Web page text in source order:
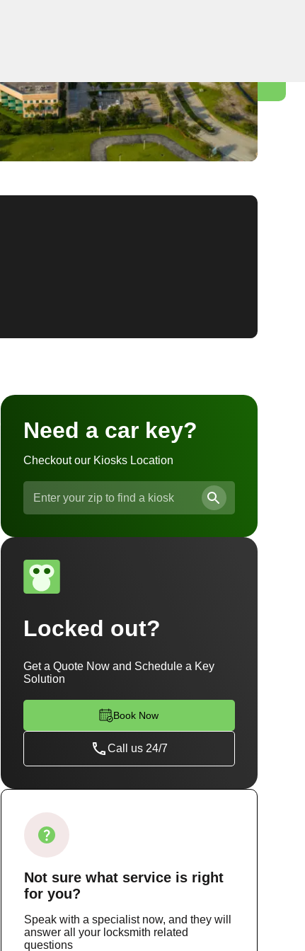
Need a car key?
Checkout our Kiosks Location
Locked out?
Get a Quote Now and Schedule a Key
Solution
Book Now
Call us 24/7
Not sure what serviceis right
for you?
Speak with a specialist now, and they will
answer all your locksmith related
questions